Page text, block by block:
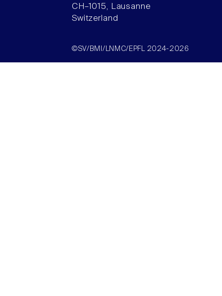
CH–1015, Lausanne
Switzerland
©SV/BMI/LNMC/EPFL 2024-2026